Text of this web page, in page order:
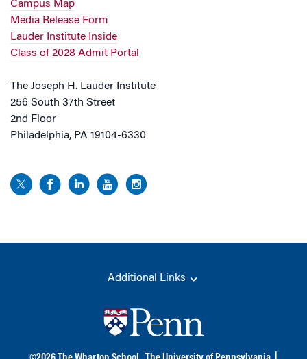
Campus Map
Media Release Form
Lauder Institute Inside
Class of 2028 Admit Portal
The Joseph H. Lauder Institute
256 South 37th Street
2nd Floor
Philadelphia, PA 19104-6330
Additional Links